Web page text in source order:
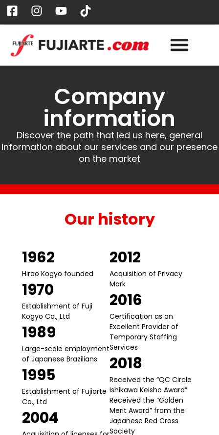
Company
information
Discover the path that led us here, general
information about our services and our presence
on the market
Our history
1962
Hirao Kogyo founded
1970
Establishment of Fuji
Kogyo Co., Ltd
1989
Large-scale employment
of Japanese Brazilians
1995
Establishment of Fujiarte
Co., Ltd
2004
2012
Acquisition of Privacy
Mark
2016
Certification as an
Excellent Provider of
Temporary Staffing
Services
2018
Received the “QC Circle
Ishikawa Keisho Award”
Received the “Golden
Merit Award” from the
Japanese Red Cross
Society